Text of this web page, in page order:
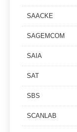
SAACKE
SAGEMCOM
SAIA
SAT
SBS
SCANLAB